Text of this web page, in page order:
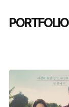
PORTFOLIO